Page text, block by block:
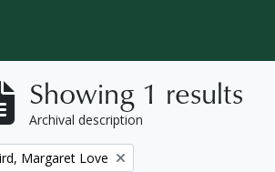
Showing 1 results
Archival description
filter:
Margaret Love